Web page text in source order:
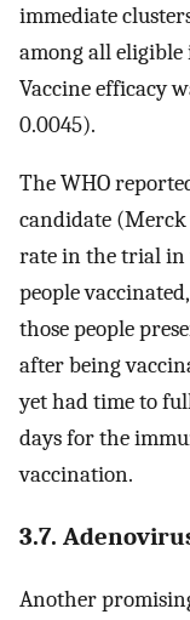
immediate
among all
Vaccine efficacy
0.0045).
The WHO
candidate (Merck
rate in the trial in
people
those people
after being
yet had time to
days for the
vaccination.
3.7.
Another